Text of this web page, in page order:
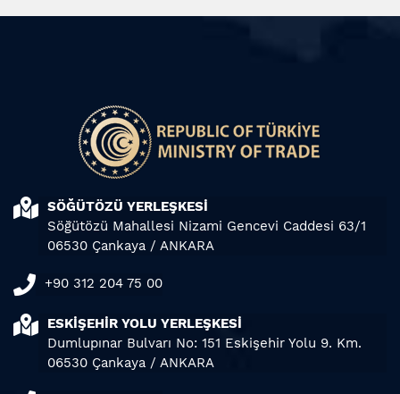
SÖĞÜTÖZÜ YERLEŞKESİ
Söğütözü Mahallesi Nizami Gencevi Caddesi 63/1
06530 Çankaya / ANKARA
+90 312 204 75 00
ESKİŞEHİR YOLU YERLEŞKESİ
Dumlupınar Bulvarı No: 151 Eskişehir Yolu 9. Km.
06530 Çankaya / ANKARA